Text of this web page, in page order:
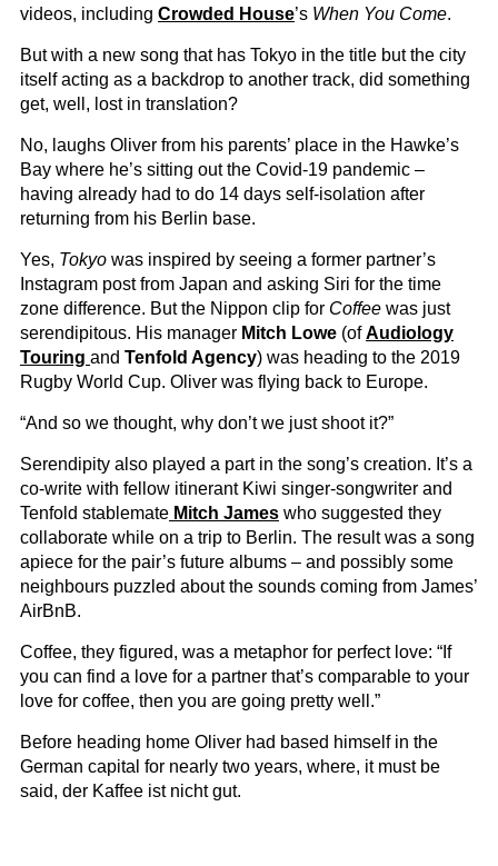
videos, including Crowded House’s When You Come.
But with a new song that has Tokyo in the title but the city
itself acting as a backdrop to another track, did something
get, well, lost in translation?
No, laughs Oliver from his parents’ place in the Hawke’s
Bay where he’s sitting out the Covid-19 pandemic –
having already had to do 14 days self-isolation after
returning from his Berlin base.
Yes, Tokyo was inspired by seeing a former partner’s
Instagram post from Japan and asking Siri for the time
zone difference. But the Nippon clip for Coffee was just
serendipitous. His manager Mitch Lowe (ofAudiology
Touring and Tenfold Agency) was heading to the 2019
Rugby World Cup. Oliver was flying back to Europe.
“And so we thought, why don’t we just shoot it?”
Serendipity also played a part in the song’s creation. It’s a
co-write with fellow itinerant Kiwi singer-songwriter and
Tenfold stablemate Mitch James who suggested they
collaborate while on a trip to Berlin. The result was a song
apiece for the pair’s future albums – and possibly some
neighbours puzzled about the sounds coming from James’
AirBnB.
Coffee, they figured, was a metaphor for perfect love: “If
you can find a love for a partner that’s comparable to your
love for coffee, then you are going pretty well.”
Before heading home Oliver had based himself in the
German capital for nearly two years, where, it must be
said, der Kaffee ist nicht gut.